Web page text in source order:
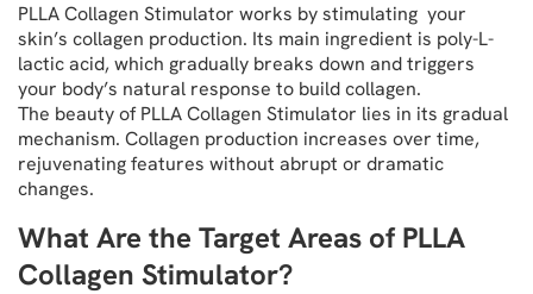
PLLA Collagen Stimulator works by stimulating your
skin’s collagen production. Its main ingredient is poly-L-
lactic acid, which gradually breaks down and triggers
your body’s natural response to build collagen.
The beauty of PLLA Collagen Stimulator lies in its gradual
mechanism. Collagen production increases over time,
rejuvenating features without abrupt or dramatic
changes.
What Are the Target Areas of PLLA
Collagen Stimulator?